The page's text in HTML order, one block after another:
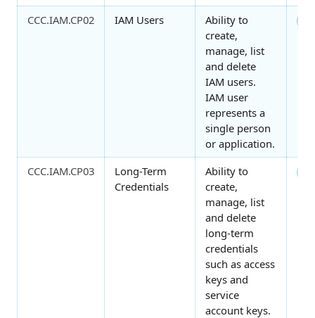
CCC.IAM.CP02 IAM Users
Ability to
create,
manage, list
and delete
IAM users.
IAM user
represents a
single person
or application.
CCC.IAM.CP03
Long-Term
Credentials
Ability to
create,
manage, list
and delete
long-term
credentials
such as access
keys and
service
account keys.